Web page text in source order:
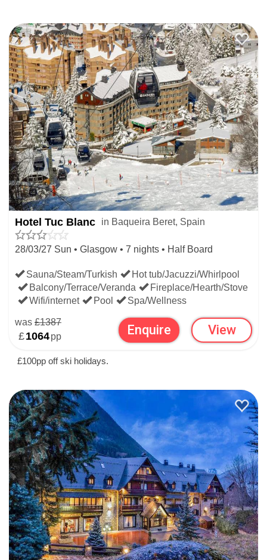
Hotel Tuc Blanc in Baqueira Beret, Spain
28/03/27 Sun • Glasgow • 7 nights • Half Board
Sauna/Steam/Turkish
Hot tub/Jacuzzi/Whirlpool
Balcony/Terrace/Veranda
Fireplace/Hearth/Stove
Wifi/internet
Pool Spa/Wellness
was £1387
£1064pp Enquire View
£100pp off ski holidays.